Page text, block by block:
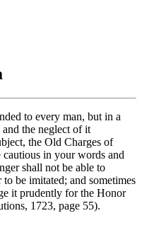
to every man, but in a
the neglect of it
the Old Charges of
in your words and
shall not be able to
be imitated; and sometimes
it prudently for the Honor
1723, page 55).